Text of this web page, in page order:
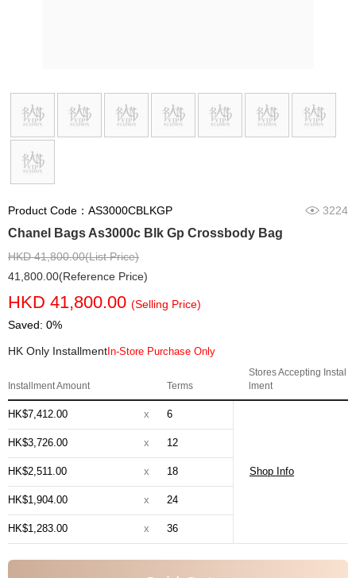
Product Code：AS3000CBLKGP 3224
Chanel Bags As3000c Blk Gp Crossbody Bag
HKD 41,800.00(List Price)
41,800.00(Reference Price)
HKD 41,800.00 (Selling Price)
Saved: 0%
HK Only Installment In-Store Purchase Only
Installment Amount Terms
Stores Accepting Instal
lment
HK$7,412.00 x 6
Shop Info
HK$3,726.00 x 12
HK$2,511.00 x 18
HK$1,904.00 x 24
HK$1,283.00 x 36